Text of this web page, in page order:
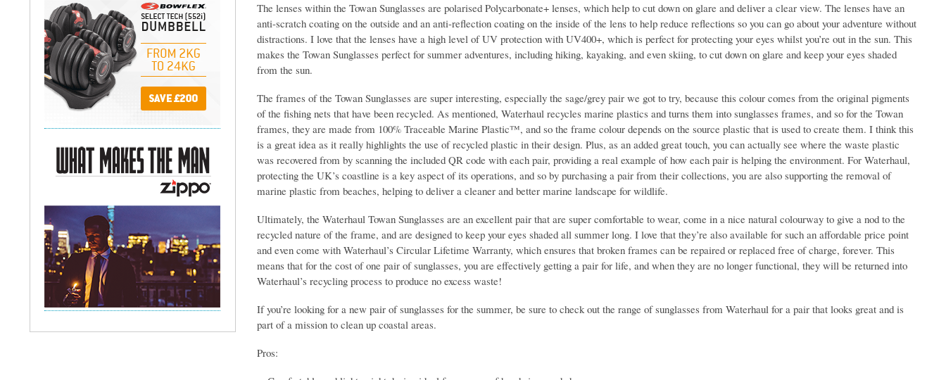
The lenses within the Towan Sunglasses are polarised Polycarbonate+ lenses, which help to cut down on glare and deliver a clear view. The lenses have an
anti-scratch coating on the outside and an anti-reflection coating on the inside of the lens to help reduce reflections so you can go about your adventure without
distractions. I love that the lenses have a high level of UV protection with UV400+, which is perfect for protecting your eyes whilst you’re out in the sun. This
makes the Towan Sunglasses perfect for summer adventures, including hiking, kayaking, and even skiing, to cut down on glare and keep your eyes shaded
from the sun.
The frames of the Towan Sunglasses are super interesting, especially the sage/grey pair we got to try, because this colour comes from the original pigments
of the fishing nets that have been recycled. As mentioned, Waterhaul recycles marine plastics and turns them into sunglasses frames, and so for the Towan
frames, they are made from 100% Traceable Marine Plastic™, and so the frame colour depends on the source plastic that is used to create them. I think this
is a great idea as it really highlights the use of recycled plastic in their design. Plus, as an added great touch, you can actually see where the waste plastic
was recovered from by scanning the included QR code with each pair, providing a real example of how each pair is helping the environment. For Waterhaul,
protecting the UK’s coastline is a key aspect of its operations, and so by purchasing a pair from their collections, you are also supporting the removal of
marine plastic from beaches, helping to deliver a cleaner and better marine landscape for wildlife.
Ultimately, the Waterhaul Towan Sunglasses are an excellent pair that are super comfortable to wear, come in a nice natural colourway to give a nod to the
recycled nature of the frame, and are designed to keep your eyes shaded all summer long. I love that they’re also available for such an affordable price point
and even come with Waterhaul’s Circular Lifetime Warranty, which ensures that broken frames can be repaired or replaced free of charge, forever. This
means that for the cost of one pair of sunglasses, you are effectively getting a pair for life, and when they are no longer functional, they will be returned into
Waterhaul’s recycling process to produce no excess waste!
If you’re looking for a new pair of sunglasses for the summer, be sure to check out the range of sunglasses from Waterhaul for a pair that looks great and is
part of a mission to clean up coastal areas.
Pros: